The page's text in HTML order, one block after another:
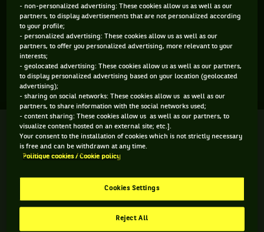
Aucun direct n'est programmé pour cette compétition
We
are
Tennis
BNP
Accueil
INFORMATIONS WE ARE TENNIS
Contact
Politique Cookies
- non-personalized advertising: These cookies allow us as well as our
partners, to display advertisements that are not personalized according
to your profile;
- personalized advertising: These cookies allow us as well as our
partners, to offer you personalized advertising, more relevant to your
interests;
- geolocated advertising: These cookies allow us as well as our partners,
to display personalized advertising based on your location (geolocated
advertising);
- sharing on social networks: These cookies allow us as well as our
partners, to share information with the social networks used;
- content sharing: These cookies allow us as well as our partners, to
visualize content hosted on an external site; etc.].
Your consent to the installation of cookies which is not strictly necessary
is free and can be withdrawn at any time.
Politique cookies / Cookie policy
Cookies Settings
Reject All